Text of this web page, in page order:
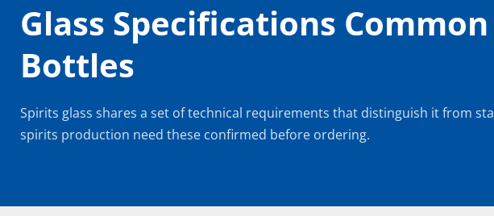
Glass Specifications
Bottles
Spirits glass shares a set of technical requirements that distinguish it from
spirits production need these confirmed before ordering.